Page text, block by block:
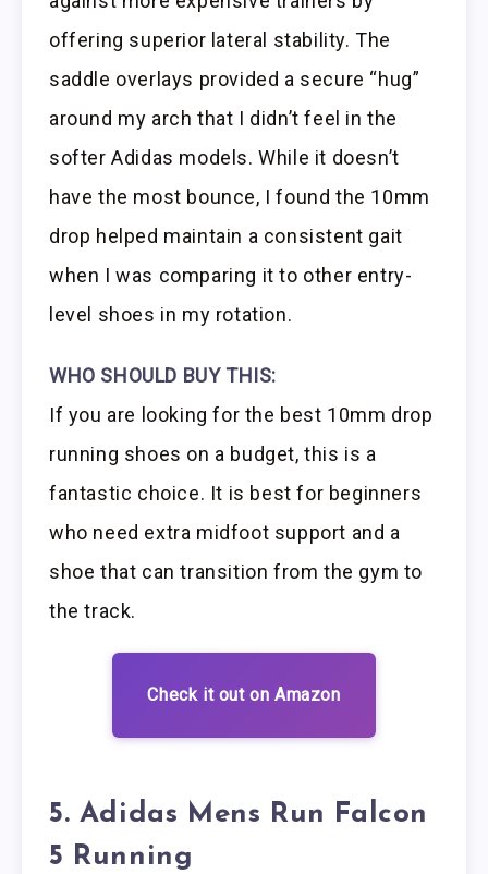
offering superior lateral stability. The
saddle overlays provided a secure “hug”
around my arch that I didn’t feel in the
softer Adidas models. While it doesn’t
have the most bounce, I found the 10mm
drop helped maintain a consistent gait
when I was comparing it to other entry-
level shoes in my rotation.
WHO SHOULD BUY THIS:
If you are looking for the best 10mm drop
running shoes on a budget, this is a
fantastic choice. It is best for beginners
who need extra midfoot support and a
shoe that can transition from the gym to
the track.
Check it out on Amazon
5. Adidas Mens Run Falcon
5 Running